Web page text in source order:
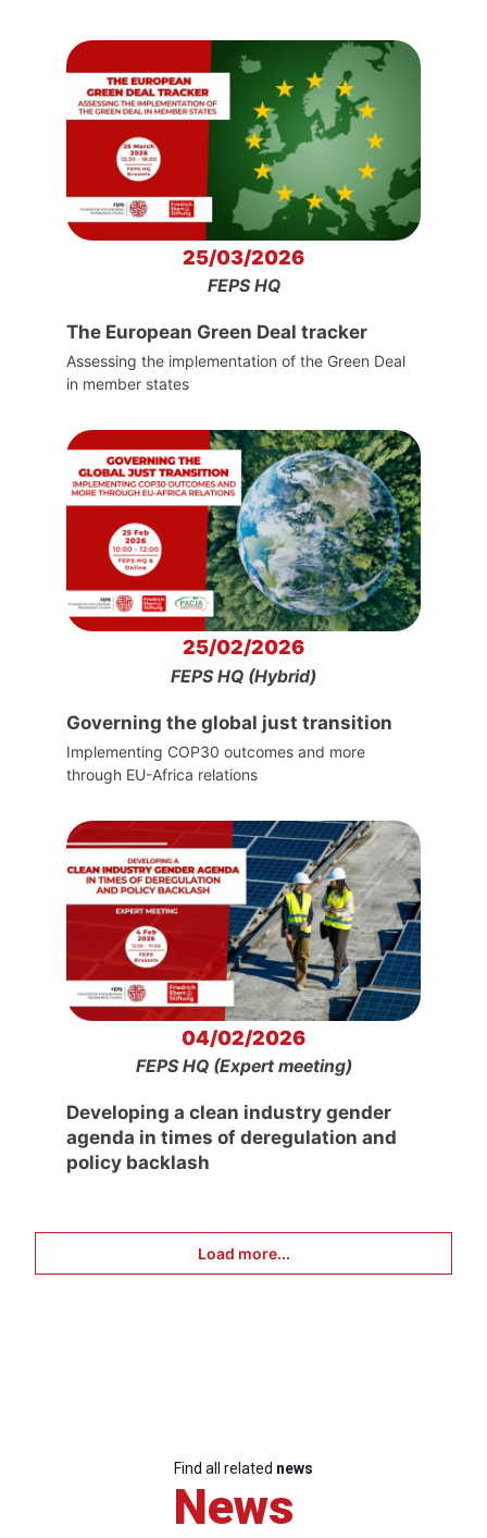
25/03/2026
FEPS HQ
The European Green Deal tracker
Assessing the implementation of the Green Deal
in member states
25/02/2026
FEPS HQ (Hybrid)
Governing the global just transition
Implementing COP30 outcomes and more
through EU-Africa relations
04/02/2026
FEPS HQ (Expert meeting)
Developing a clean industry gender
agenda in times of deregulation and
policy backlash
Load more...
Find all related news
News